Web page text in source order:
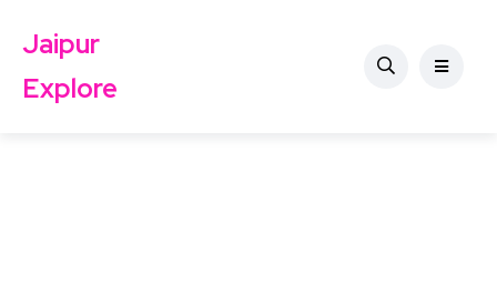
Jaipur
Explore